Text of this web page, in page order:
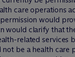
care operations
would
would clarify that
related services
be a health care